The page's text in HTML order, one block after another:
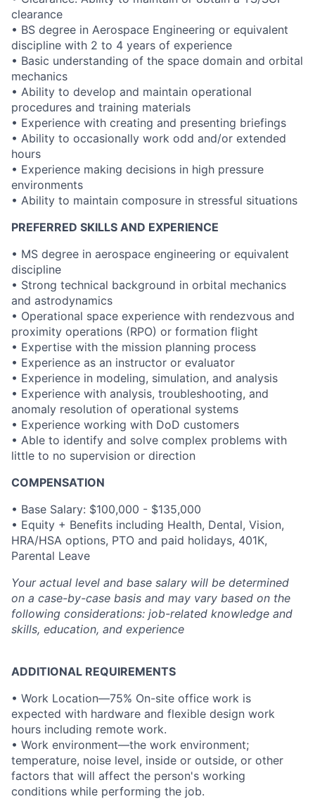
clearance
• BS degree in Aerospace Engineering or equivalent
discipline with 2 to 4 years of experience
• Basic understanding of the space domain and orbital
mechanics
• Ability to develop and maintain operational
procedures and training materials
• Experience with creating and presenting briefings
• Ability to occasionally work odd and/or extended
hours
• Experience making decisions in high pressure
environments
• Ability to maintain composure in stressful situations
PREFERRED SKILLS AND EXPERIENCE
• MS degree in aerospace engineering or equivalent
discipline
• Strong technical background in orbital mechanics
and astrodynamics
• Operational space experience with rendezvous and
proximity operations (RPO) or formation flight
• Expertise with the mission planning process
• Experience as an instructor or evaluator
• Experience in modeling, simulation, and analysis
• Experience with analysis, troubleshooting, and
anomaly resolution of operational systems
• Experience working with DoD customers
• Able to identify and solve complex problems with
little to no supervision or direction
COMPENSATION
• Base Salary: $100,000 - $135,000
• Equity + Benefits including Health, Dental, Vision,
HRA/HSA options, PTO and paid holidays, 401K,
Parental Leave
Your actual level and base salary will be determined
on a case-by-case basis and may vary based on the
following considerations: job-related knowledge and
skills, education, and experience
ADDITIONAL REQUIREMENTS
• Work Location—75% On-site office work is
expected with hardware and flexible design work
hours including remote work.
• Work environment—the work environment;
temperature, noise level, inside or outside, or other
factors that will affect the person's working
conditions while performing the job.